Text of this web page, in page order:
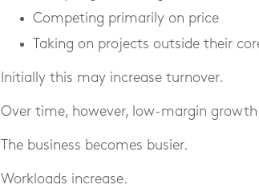
Competing primarily on price
Taking on projects outside their
Initially this may increase turnover.
Over time, however, low-margin
The business becomes busier.
Workloads increase.